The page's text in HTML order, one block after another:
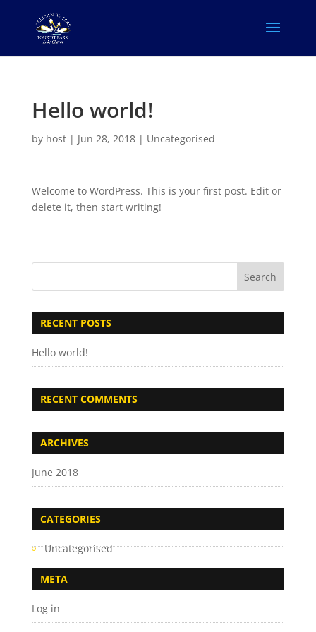
Hello world!
by host| Jun 28, 2018| Uncategorised
Welcome to WordPress. This is your first post. Edit or
delete it, then start writing!
RECENT POSTS
Hello world!
RECENT COMMENTS
ARCHIVES
June 2018
CATEGORIES
Uncategorised
META
Log in